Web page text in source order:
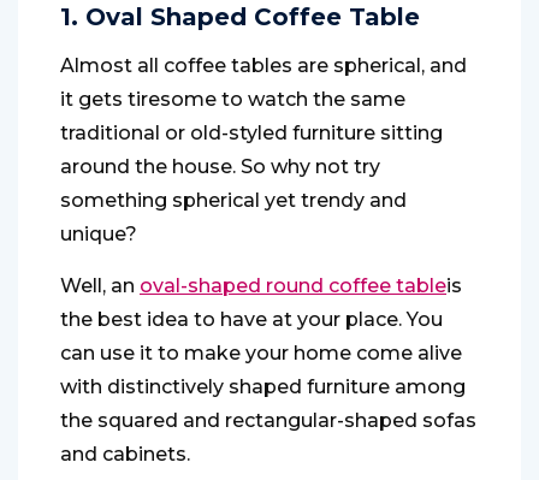
1. Oval Shaped Coffee Table
Almost all coffee tables are spherical, and
it gets tiresome to watch the same
traditional or old-styled furniture sitting
around the house. So why not try
something spherical yet trendy and
unique?
Well, an oval-shaped round coffee tableis
the best idea to have at your place. You
can use it to make your home come alive
with distinctively shaped furniture among
the squared and rectangular-shaped sofas
and cabinets.